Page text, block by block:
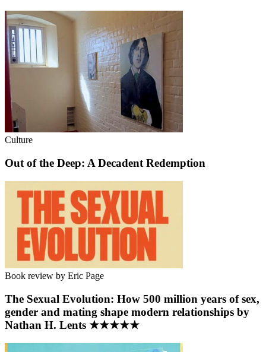
Culture
Out of the Deep: A Decadent Redemption
Book review by Eric Page
The Sexual Evolution: How 500 million years of sex,
gender and mating shape modern relationships by
Nathan H. Lents ★★★★★